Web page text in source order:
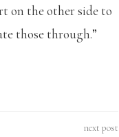
on the other side to
those through.”
next post